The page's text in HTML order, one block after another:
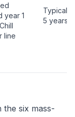
year 1
line
Typically
5 years
the six mass-